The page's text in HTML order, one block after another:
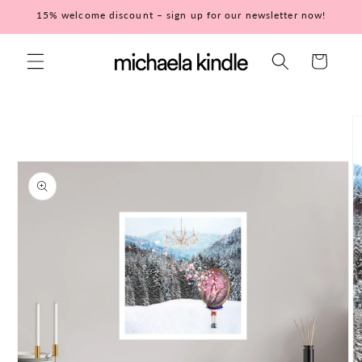
Skip to
15% welcome discount – sign up for our newsletter now!
Cart